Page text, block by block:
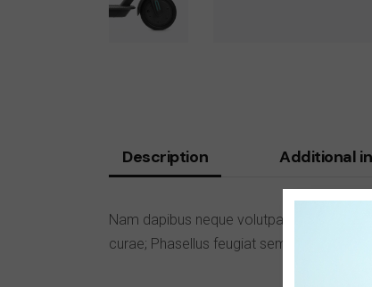
Description Additional
Nam dapibus neque volutpat tortor
curae; Phasellus feugiat sem eu facilisis